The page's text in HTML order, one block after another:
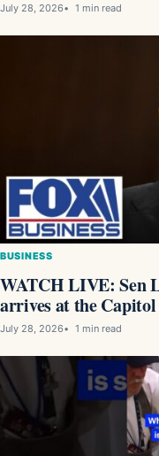
July 28, 2026 1 min read
BUSINESS
WATCH LIVE: Sen
arrives at the Capitol
July 28, 2026 1 min read